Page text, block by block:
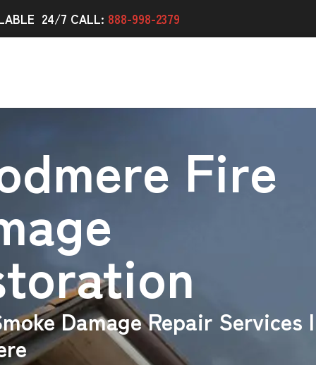
24/7 CALL: 888-998-2379
Fire
Damage Repair Services